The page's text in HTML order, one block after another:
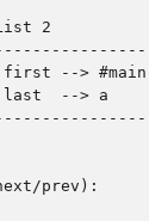
2
--> #main
--> a
prev):